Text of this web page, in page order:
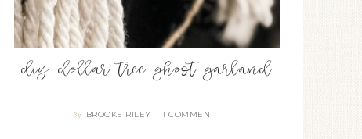
diy dollar tree ghost garland
By BROOKE RILEY 1 COMMENT